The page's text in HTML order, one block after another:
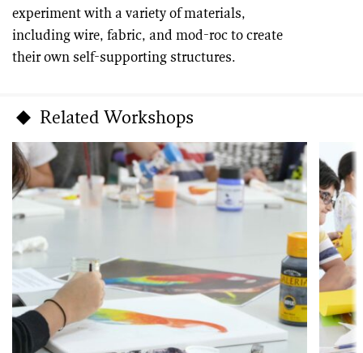
experiment with a variety of materials,
including wire, fabric, and mod-roc to create
their own self-supporting structures.
Related Workshops